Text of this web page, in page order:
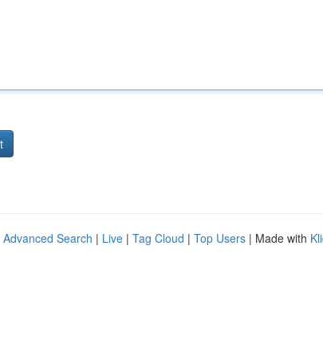
Advanced Search | Live | Tag Cloud | Top Users | Made with